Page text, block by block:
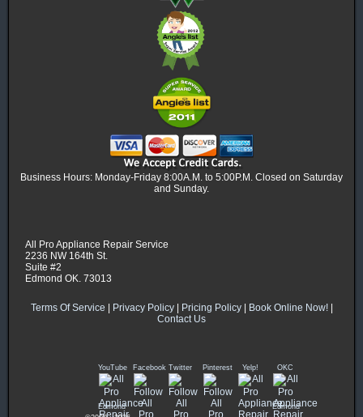
Business Hours: Monday-Friday 8:00A.M. to 5:00P.M. Closed on Saturday
and Sunday.
All Pro Appliance Repair Service
2236 NW 164th St.
Suite #2
Edmond OK. 73013
Terms Of Service Privacy Policy| Pricing Policy| Book Online Now!|
Contact Us
YouTube
Edmond
Facebook Twitter Pinterest Yelp! OKC
Edmond